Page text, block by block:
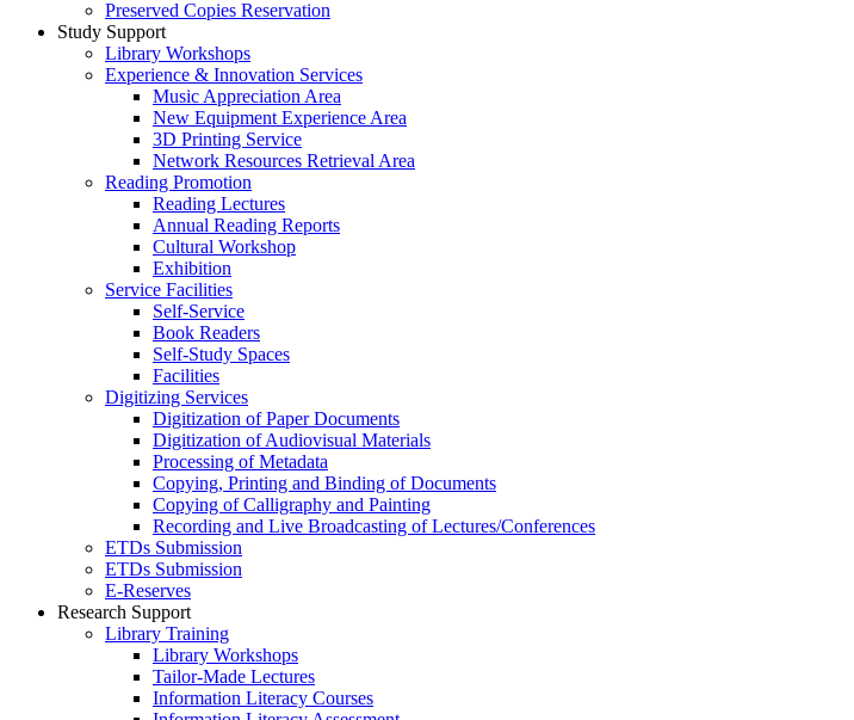
Preserved Copies Reservation
Study Support
Library Workshops
Experience & Innovation Services
Music Appreciation Area
New Equipment Experience Area
3D Printing Service
Network Resources Retrieval Area
Reading Promotion
Reading Lectures
Annual Reading Reports
Cultural Workshop
Exhibition
Service Facilities
Self-Service
Book Readers
Self-Study Spaces
Facilities
Digitizing Services
Digitization of Paper Documents
Digitization of Audiovisual Materials
Processing of Metadata
Copying, Printing and Binding of Documents
Copying of Calligraphy and Painting
Recording and Live Broadcasting of Lectures/Conferences
ETDs Submission
ETDs Submission
E‑Reserves
Research Support
Library Training
Library Workshops
Tailor-Made Lectures
Information Literacy Courses